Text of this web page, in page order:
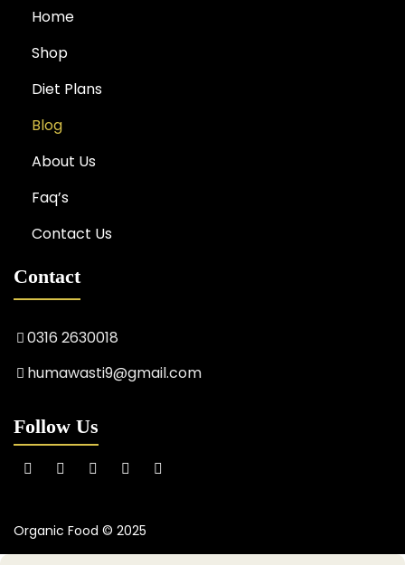
Home
Shop
Diet Plans
Blog
About Us
Faq’s
Contact Us
Contact
0316 2630018
humawasti9@gmail.com
Follow Us
Organic Food © 2025